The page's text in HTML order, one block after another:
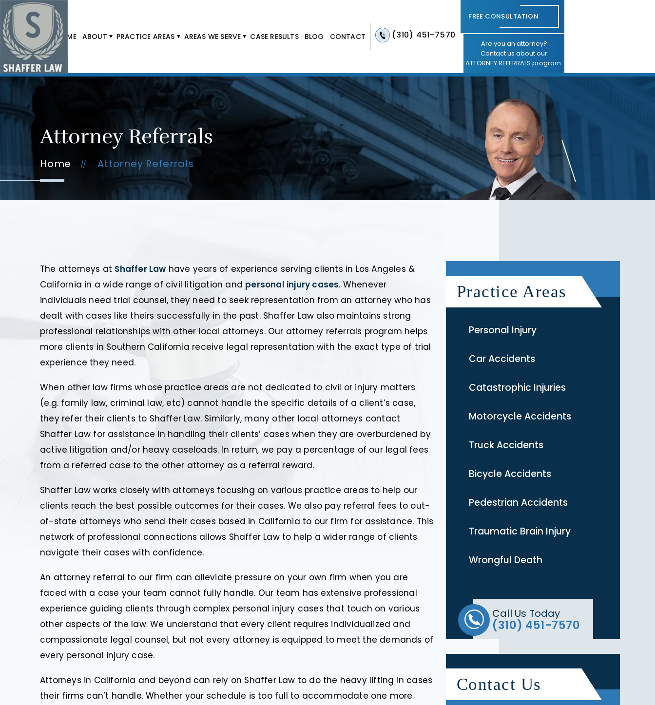
(310) 451-7570
FREE CONSULTATION
Are you an attorney?
Contact us about our
ATTORNEY REFERRALS program.
HOME ABOUT PRACTICE AREAS AREAS WE SERVE CASE RESULTS BLOG CONTACT
Attorney Referrals
Home // Attorney Referrals
The attorneys at Shaffer Lawhave years of experience serving clients in Los Angeles &
California in a wide range of civil litigation and personal injury cases. Whenever
individuals need trial counsel, they need to seek representation from an attorney who has
dealt with cases like theirs successfully in the past. Shaffer Law also maintains strong
professional relationships with other local attorneys. Our attorney referrals program helps
more clients in Southern California receive legal representation with the exact type of trial
experience they need.
When other law firms whose practice areas are not dedicated to civil or injury matters
(e.g. family law, criminal law, etc) cannot handle the specific details of a client’s case,
they refer their clients to Shaffer Law. Similarly, many other local attorneys contact
Shaffer Law for assistance in handling their clients’ cases when they are overburdened by
active litigation and/or heavy caseloads. In return, we pay a percentage of our legal fees
from a referred case to the other attorney as a referral reward.
Shaffer Law works closely with attorneys focusing on various practice areas to help our
clients reach the best possible outcomes for their cases. We also pay referral fees to out-
of-state attorneys who send their cases based in California to our firm for assistance. This
network of professional connections allows Shaffer Law to help a wider range of clients
navigate their cases with confidence.
An attorney referral to our firm can alleviate pressure on your own firm when you are
faced with a case your team cannot fully handle. Our team has extensive professional
experience guiding clients through complex personal injury cases that touch on various
other aspects of the law. We understand that every client requires individualized and
compassionate legal counsel, but not every attorney is equipped to meet the demands of
every personal injury case.
Attorneys in California and beyond can rely on Shaffer Law to do the heavy lifting in cases
their firms can’t handle. Whether your schedule is too full to accommodate one more
Practice Areas
Personal Injury
Car Accidents
Catastrophic Injuries
Motorcycle Accidents
Truck Accidents
Bicycle Accidents
Pedestrian Accidents
Traumatic Brain Injury
Wrongful Death
Call Us Today
(310) 451-7570
Contact Us